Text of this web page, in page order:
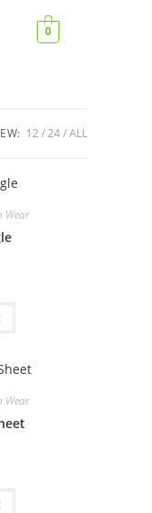
0
12 24 ALL
Wear
Wear